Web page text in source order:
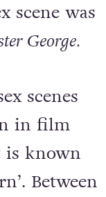
scene was
George.
scenes
in film
is known
Between